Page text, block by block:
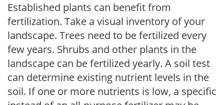
Established plants can benefit from
fertilization. Take a visual inventory of your
landscape. Trees need to be fertilized every
few years. Shrubs and other plants in the
landscape can be fertilized yearly. A soil test
can determine existing nutrient levels in the
soil. If one or more nutrients is low, a specific